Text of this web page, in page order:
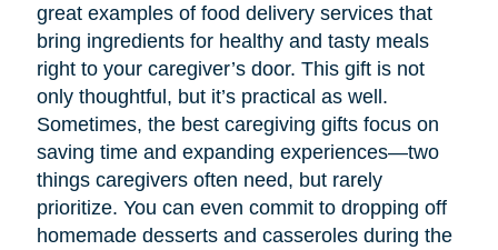
great examples of food delivery services that
bring ingredients for healthy and tasty meals
right to your caregiver’s door. This gift is not
only thoughtful, but it’s practical as well.
Sometimes, the best caregiving gifts focus on
saving time and expanding experiences—two
things caregivers often need, but rarely
prioritize. You can even commit to dropping off
homemade desserts and casseroles during the